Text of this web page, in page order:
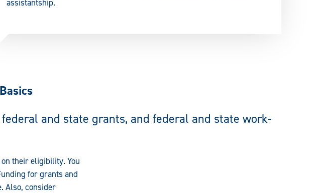
assistantship.
and state grants, and federal and state work-
on their eligibility. You
for grants and
Also, consider